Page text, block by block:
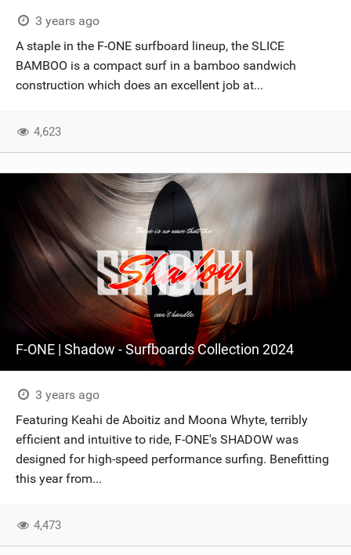
3 years ago
A staple in the F-ONE surfboard lineup, the SLICE
BAMBOO is a compact surf in a bamboo sandwich
construction which does an excellent job at...
4,623
F-ONE | Shadow - Surfboards Collection 2024
3 years ago
Featuring Keahi de Aboitiz and Moona Whyte, terribly
efficient and intuitive to ride, F-ONE's SHADOW was
designed for high-speed performance surfing. Benefitting
this year from...
4,473